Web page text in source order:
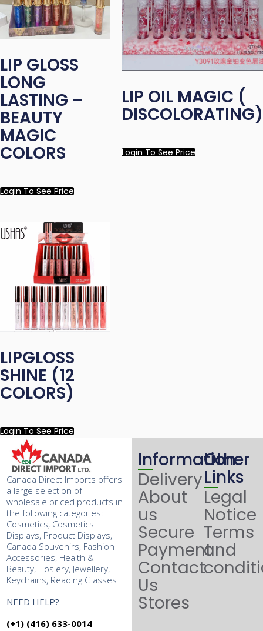
LIP GLOSS
LONG
LASTING –
BEAUTY
MAGIC
COLORS
Login To See Price
LIP OIL MAGIC (
DISCOLORATING)
Login To See Price
LIPGLOSS
SHINE (12
COLORS)
Login To See Price
Canada Direct Imports offers
a large selection of
wholesale priced products in
the following categories:
Cosmetics, Cosmetics
Displays, Product Displays,
Canada Souvenirs, Fashion
Accessories, Health &
Beauty, Hosiery, Jewellery,
Keychains, Reading Glasses
NEED HELP?
(+1) (416) 633-0014
Information
Delivery
About
us
Secure
Payment
Contact
Us
Stores
Other
Links
Legal
Notice
Terms
and